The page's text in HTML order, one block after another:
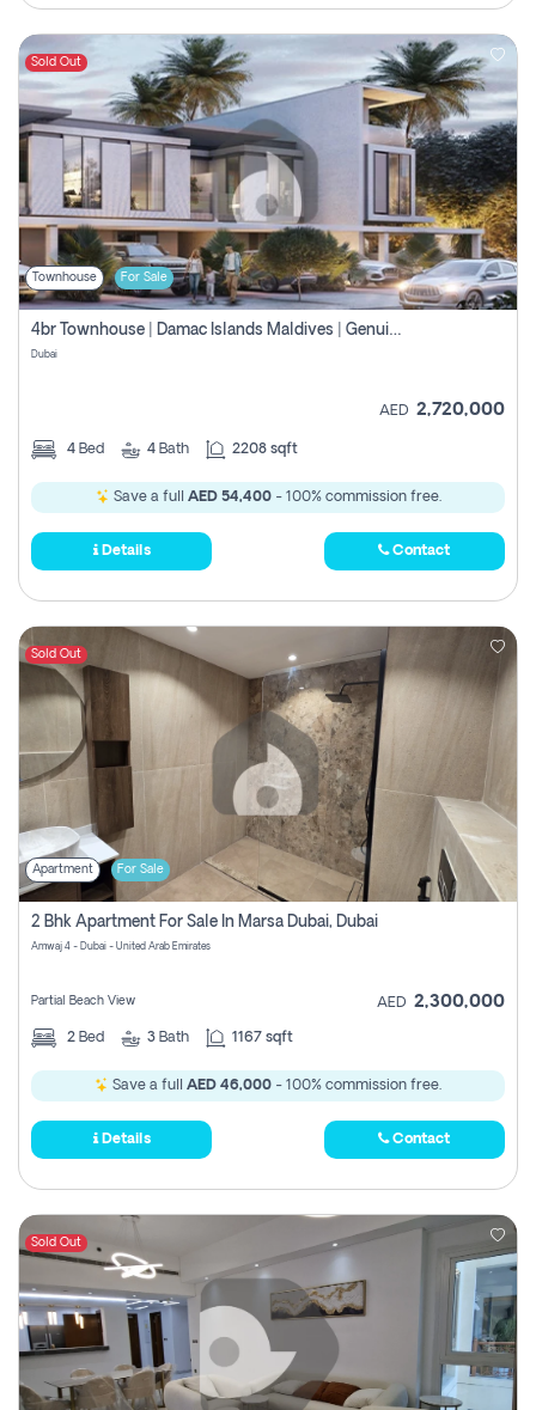
Sold Out
Townhouse For Sale
4br Townhouse | Damac Islands Maldives | Genuine Resale | Payment Plan
Dubai
AED 2,720,000
4 Bed 4 Bath 2208 sqft
Save a full AED 54,400- 100% commission free.
Details Contact
Sold Out
Apartment For Sale
2 Bhk Apartment For Sale In Marsa Dubai, Dubai
Amwaj 4 - Dubai - United Arab Emirates
Partial Beach View AED 2,300,000
2 Bed 3 Bath 1167 sqft
Save a full AED 46,000 - 100% commission free.
Details Contact
Sold Out